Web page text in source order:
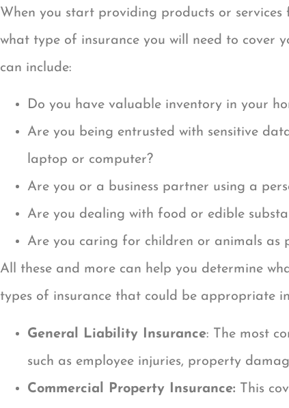
When you start providing products or
what type of insurance you will need to cover
can include:
Do you have valuable inventory in your
Are you being entrusted with sensitive
laptop or computer?
Are you or a business partner using a
Are you dealing with food or edible
Are you caring for children or animals as
All these and more can help you determine
types of insurance that could be appropriate
General Liability Insurance: The most
such as employee injuries, property
Commercial Property Insurance: This